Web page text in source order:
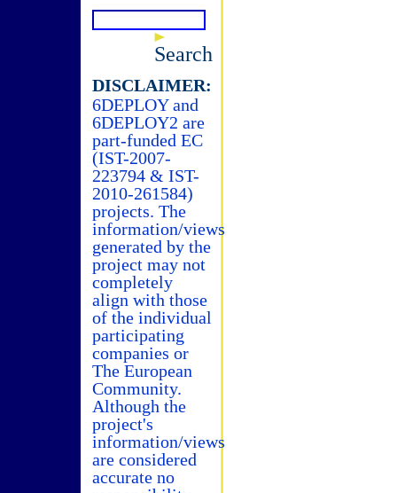
Search
DISCLAIMER:
6DEPLOY and
6DEPLOY2 are
part-funded EC
(IST-2007-
223794 & IST-
2010-261584)
projects. The
information/views
generated by the
project may not
completely
align with those
of the individual
participating
companies or
The European
Community.
Although the
project's
information/views
are considered
accurate no